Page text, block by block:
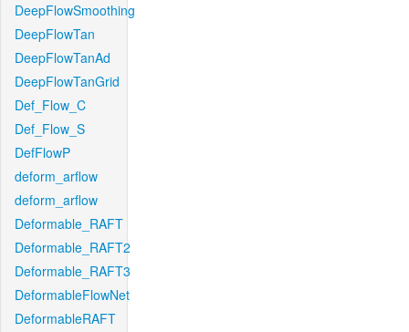
DeepFlowSmoothing
DeepFlowTan
DeepFlowTanAd
DeepFlowTanGrid
Def_Flow_C
Def_Flow_S
DefFlowP
deform_arflow
deform_arflow
Deformable_RAFT
Deformable_RAFT2
Deformable_RAFT3
DeformableFlowNet
DeformableRAFT